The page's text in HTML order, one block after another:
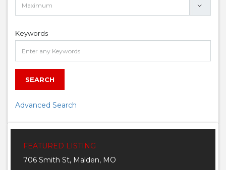
Keywords
SEARCH
Advanced Search
FEATURED LISTING
706 Smith St, Malden, MO